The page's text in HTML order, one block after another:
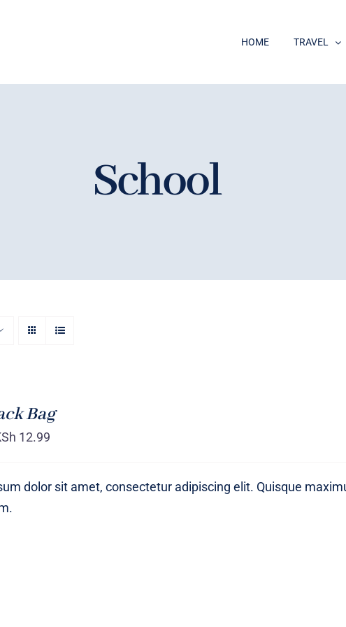
HOME TRAVEL
School
Bag
12.99
dolor sit amet, consectetur adipiscing elit. Quisque